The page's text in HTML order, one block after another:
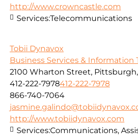
http://www.crowncastle.com
Services:Telecommunications
Tobii Dynavox
Business Services & Information
2100 Wharton Street, Pittsburgh,
412-222-7978412-222-7978
866-740-7064
http://www.tobiidynavox.com
Services:Communications,